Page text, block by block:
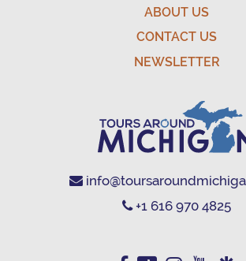
ABOUT US
CONTACT US
NEWSLETTER
+1 616 970 4825